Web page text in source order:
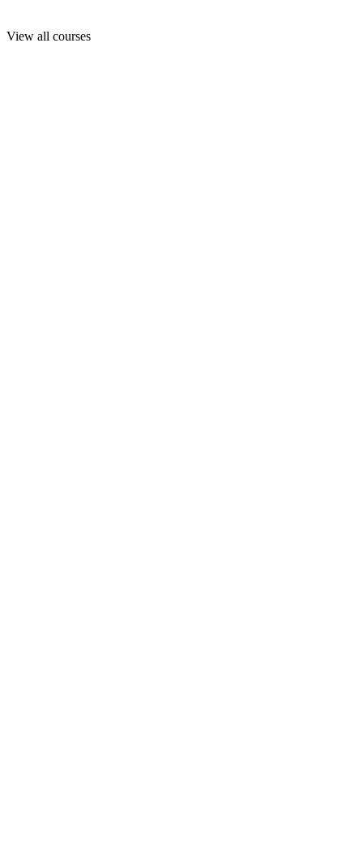
View all courses